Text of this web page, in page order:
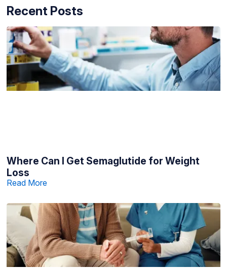
Recent Posts
Where Can I Get Semaglutide for Weight
Loss
Read More